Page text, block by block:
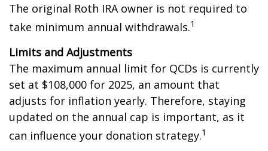
The original Roth IRA owner is not required to
take minimum annual withdrawals.1
Limits and Adjustments
The maximum annual limit for QCDs is currently
set at $108,000 for 2025, an amount that
adjusts for inflation yearly. Therefore, staying
updated on the annual cap is important, as it
can influence your donation strategy.1